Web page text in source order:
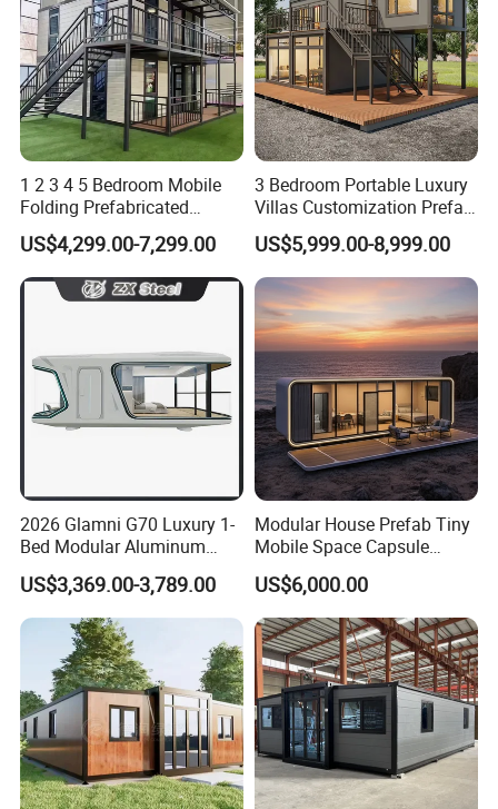
1 2 3 4 5 Bedroom Mobile
Folding Prefabricated
Modular Portable
Expandable Living House
Fast Assembly Two Story
Movable Ready Made Tiny
US$4,299.00-7,299.00
3 Bedroom Portable Luxury
Villas Customization Prefab
House Container House
Casa Contenedor Modular
Prefabricated House
US$5,999.00-8,999.00
2026 Glamni G70 Luxury 1-
Bed Modular Aluminum
Luxury Portable
Prefabricated Prefab
Movable Smart Space
Capsule House Home for
Hotels
US$3,369.00-3,789.00
Modular House Prefab Tiny
Mobile Space Capsule
Home House Modern
Prefabracated Container
Building Container Apple
Capsule Cabin Homestay
Factory Price
US$6,000.00